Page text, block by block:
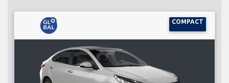
COMPACT